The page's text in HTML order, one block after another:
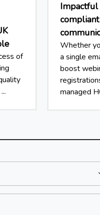
of
Impactful
Whether
a single
boost
managed